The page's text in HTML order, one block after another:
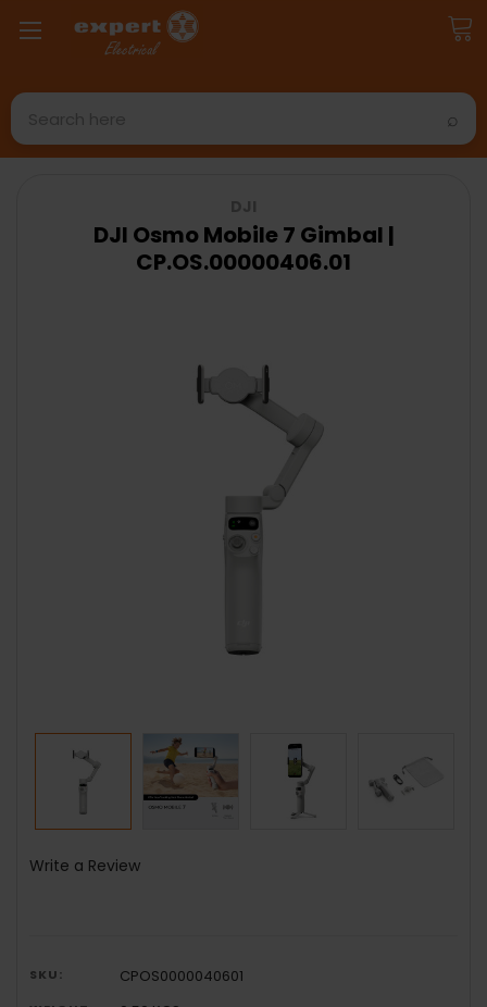
Search
Write a Review
SKU: CPOS0000040601
DJI Osmo Mobile 7 Gimbal |
CP.OS.00000406.01